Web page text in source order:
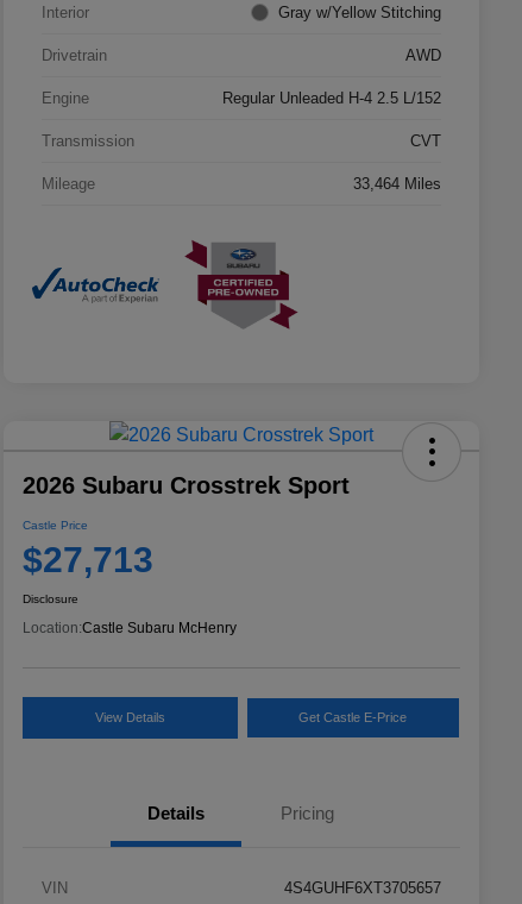
Interior Gray w/Yellow Stitching
Drivetrain AWD
Engine Regular Unleaded H-4 2.5 L/152
Transmission CVT
Mileage 33,464 Miles
2026 Subaru Crosstrek Sport
Castle Price
$27,713
Disclosure
Location:Castle Subaru McHenry
View Details Get Castle E-Price
Details Pricing
VIN 4S4GUHF6XT3705657